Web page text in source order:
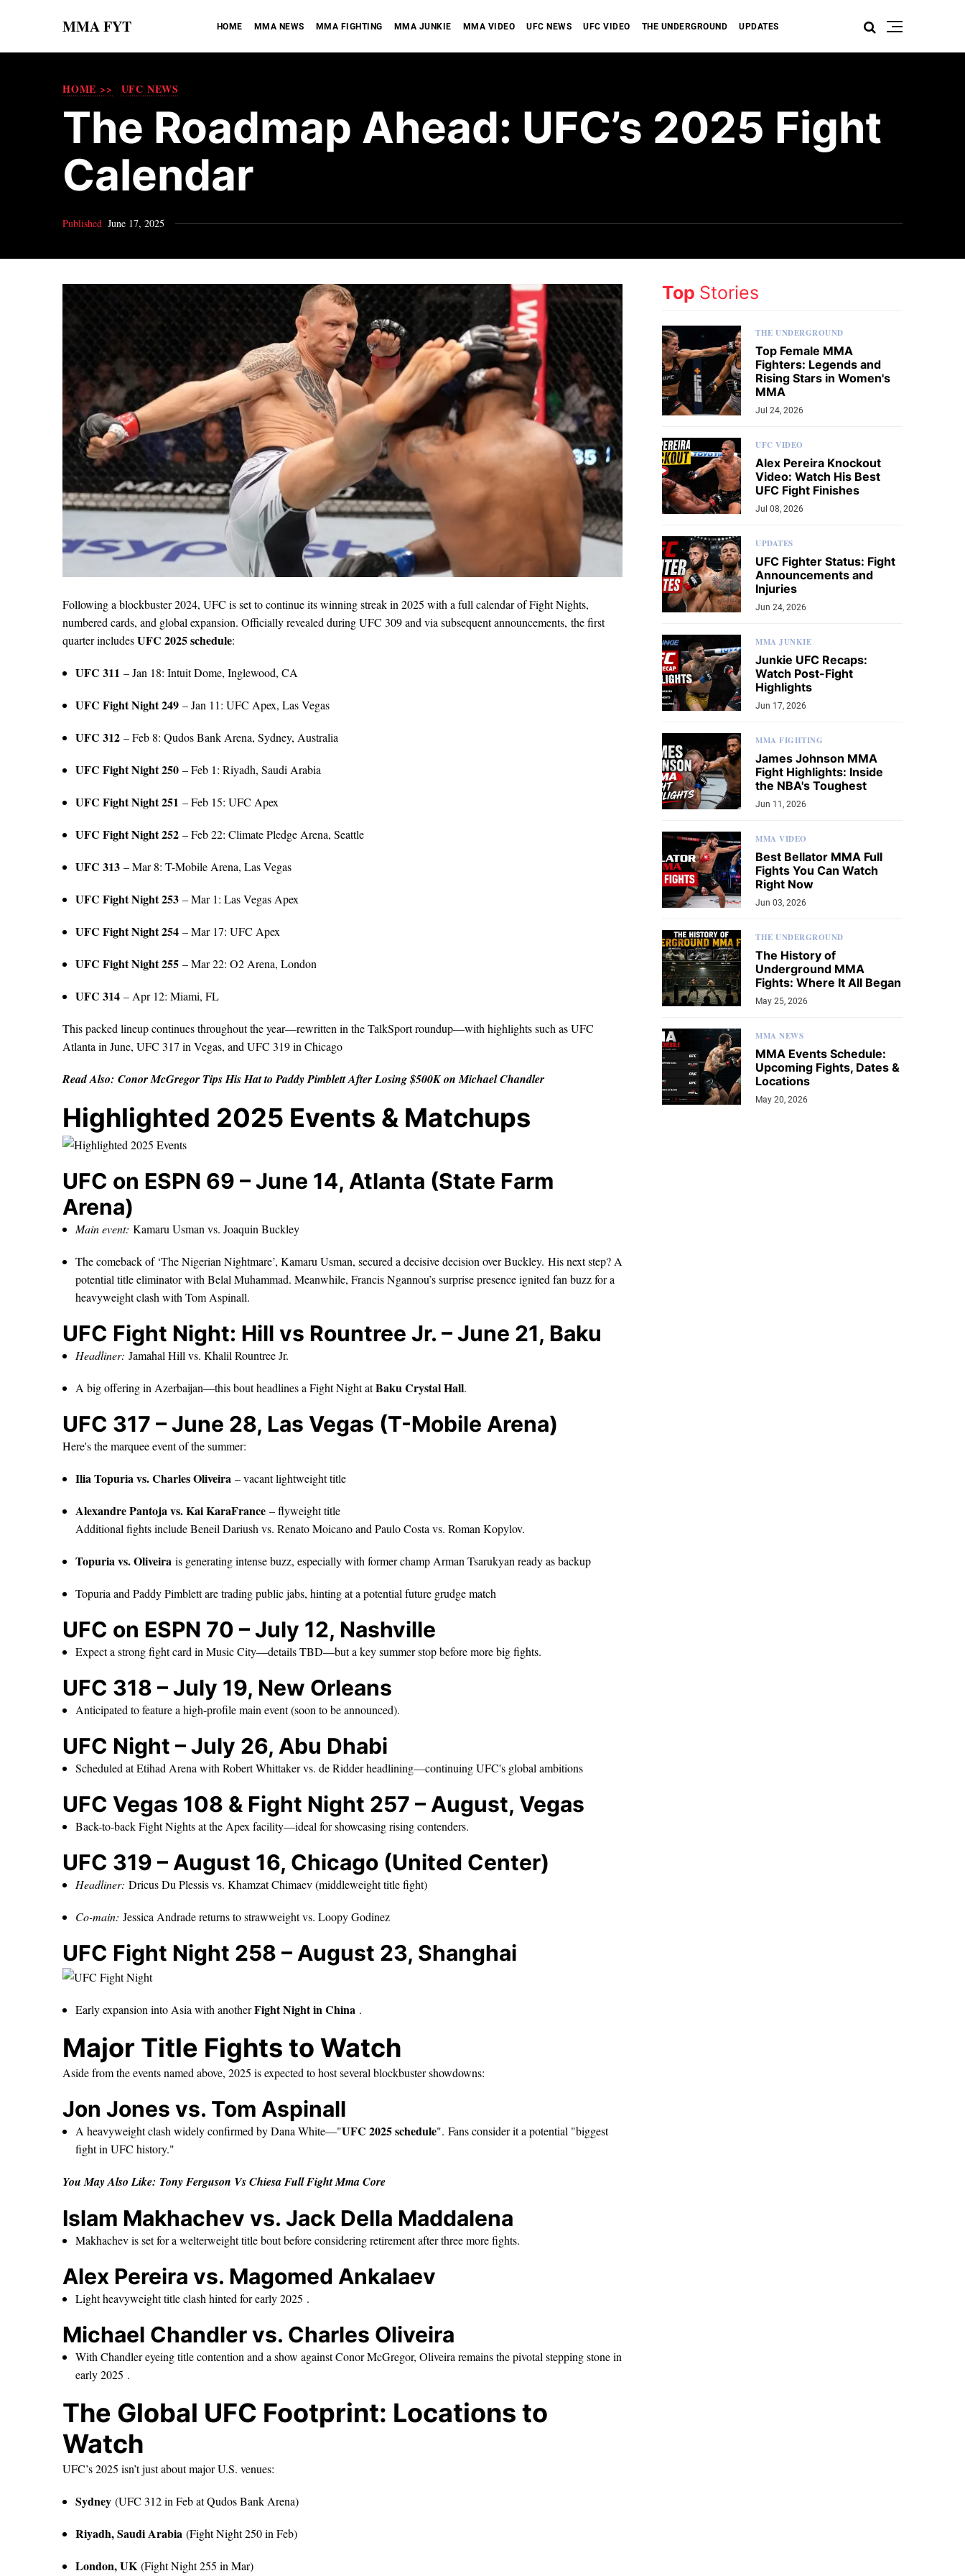
MMA FYT HOME MMA NEWS MMA FIGHTING MMA JUNKIE MMA VIDEO UFC NEWS UFC VIDEO THE UNDERGROUND UPDATES
HOME >> UFC NEWS
The Roadmap Ahead: UFC’s 2025 Fight
Calendar
Published June 17, 2025
Following a blockbuster 2024, UFC is set to continue its winning streak in 2025 with a full calendar of Fight Nights,
numbered cards, and global expansion. Officially revealed during UFC 309 and via subsequent announcements, the first
quarter includesUFC 2025 schedule:
UFC 311 – Jan 18: Intuit Dome, Inglewood, CA
UFC Fight Night 249 – Jan 11: UFC Apex, Las Vegas
UFC 312 – Feb 8: Qudos Bank Arena, Sydney, Australia
UFC Fight Night 250 – Feb 1: Riyadh, Saudi Arabia
UFC Fight Night 251 – Feb 15: UFC Apex
UFC Fight Night 252 – Feb 22: Climate Pledge Arena, Seattle
UFC 313 – Mar 8: T-Mobile Arena, Las Vegas
UFC Fight Night 253 – Mar 1: Las Vegas Apex
UFC Fight Night 254 – Mar 17: UFC Apex
UFC Fight Night 255 – Mar 22: O2 Arena, London
UFC 314 – Apr 12: Miami, FL
This packed lineup continues throughout the year—rewritten in the TalkSport roundup—with highlights such as UFC
Atlanta in June, UFC 317 in Vegas, and UFC 319 in Chicago
Read Also: Conor McGregor Tips His Hat to Paddy Pimblett After Losing $500K on Michael Chandler
Highlighted 2025 Events & Matchups
UFC on ESPN 69 – June 14, Atlanta (State Farm
Arena)
Main event: Kamaru Usman vs. Joaquin Buckley
The comeback of ‘The Nigerian Nightmare’, Kamaru Usman, secured a decisive decision over Buckley. His next step? A
potential title eliminator with Belal Muhammad. Meanwhile, Francis Ngannou’s surprise presence ignited fan buzz for a
heavyweight clash with Tom Aspinall.
UFC Fight Night: Hill vs Rountree Jr. – June 21, Baku
Headliner: Jamahal Hill vs. Khalil Rountree Jr.
A big offering in Azerbaijan—this bout headlines a Fight Night atBaku Crystal Hall.
UFC 317 – June 28, Las Vegas (T-Mobile Arena)
Here's the marquee event of the summer:
Ilia Topuria vs. Charles Oliveira – vacant lightweight title
Alexandre Pantoja vs. Kai KaraFrance – flyweight title
Additional fights include Beneil Dariush vs. Renato Moicano and Paulo Costa vs. Roman Kopylov.
Topuria vs. Oliveira is generating intense buzz, especially with former champ Arman Tsarukyan ready as backup
Topuria and Paddy Pimblett are trading public jabs, hinting at a potential future grudge match
UFC on ESPN 70 – July 12, Nashville
Expect a strong fight card in Music City—details TBD—but a key summer stop before more big fights.
UFC 318 – July 19, New Orleans
Anticipated to feature a high-profile main event (soon to be announced).
UFC Night – July 26, Abu Dhabi
Scheduled at Etihad Arena with Robert Whittaker vs. de Ridder headlining—continuing UFC's global ambitions
UFC Vegas 108 & Fight Night 257 – August, Vegas
Back-to-back Fight Nights at the Apex facility—ideal for showcasing rising contenders.
UFC 319 – August 16, Chicago (United Center)
Headliner: Dricus Du Plessis vs. Khamzat Chimaev (middleweight title fight)
Co-main: Jessica Andrade returns to strawweight vs. Loopy Godinez
UFC Fight Night 258 – August 23, Shanghai
Early expansion into Asia with anotherFight Night in China .
Major Title Fights to Watch
Aside from the events named above, 2025 is expected to host several blockbuster showdowns:
Jon Jones vs. Tom Aspinall
A heavyweight clash widely confirmed by Dana White—"UFC 2025 schedule". Fans consider it a potential "biggest
fight in UFC history."
You May Also Like: Tony Ferguson Vs Chiesa Full Fight Mma Core
Islam Makhachev vs. Jack Della Maddalena
Makhachev is set for a welterweight title bout before considering retirement after three more fights.
Alex Pereira vs. Magomed Ankalaev
Light heavyweight title clash hinted for early 2025 .
Michael Chandler vs. Charles Oliveira
With Chandler eyeing title contention and a show against Conor McGregor, Oliveira remains the pivotal stepping stone in
early 2025 .
The Global UFC Footprint: Locations to
Watch
UFC’s 2025 isn’t just about major U.S. venues:
Sydney (UFC 312 in Feb at Qudos Bank Arena)
Riyadh, Saudi Arabia (Fight Night 250 in Feb)
London, UK (Fight Night 255 in Mar)
Top Stories
THE UNDERGROUND
Top Female MMA
Fighters: Legends and
Rising Stars in Women's
MMA
Jul 24, 2026
UFC VIDEO
Alex Pereira Knockout
Video: Watch His Best
UFC Fight Finishes
Jul 08, 2026
UPDATES
UFC Fighter Status: Fight
Announcements and
Injuries
Jun 24, 2026
MMA JUNKIE
Junkie UFC Recaps:
Watch Post-Fight
Highlights
Jun 17, 2026
MMA FIGHTING
James Johnson MMA
Fight Highlights: Inside
the NBA's Toughest
Jun 11, 2026
MMA VIDEO
Best Bellator MMA Full
Fights You Can Watch
Right Now
Jun 03, 2026
THE UNDERGROUND
The History of
Underground MMA
Fights: Where It All Began
May 25, 2026
MMA NEWS
MMA Events Schedule:
Upcoming Fights, Dates &
Locations
May 20, 2026